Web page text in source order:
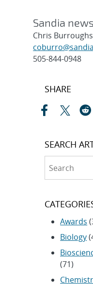
Sandia
Chris Burroughs
505-844-0948
Post
SHARE
SEARCH
Awards
Biology
(71)